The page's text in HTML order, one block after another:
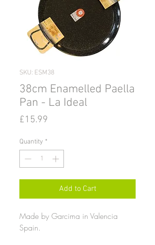
SKU: ESM38
38cm Enamelled Paella
Pan - La Ideal
£15.99
Quantity *
Add to Cart
Made by Garcima in Valencia
Spain.